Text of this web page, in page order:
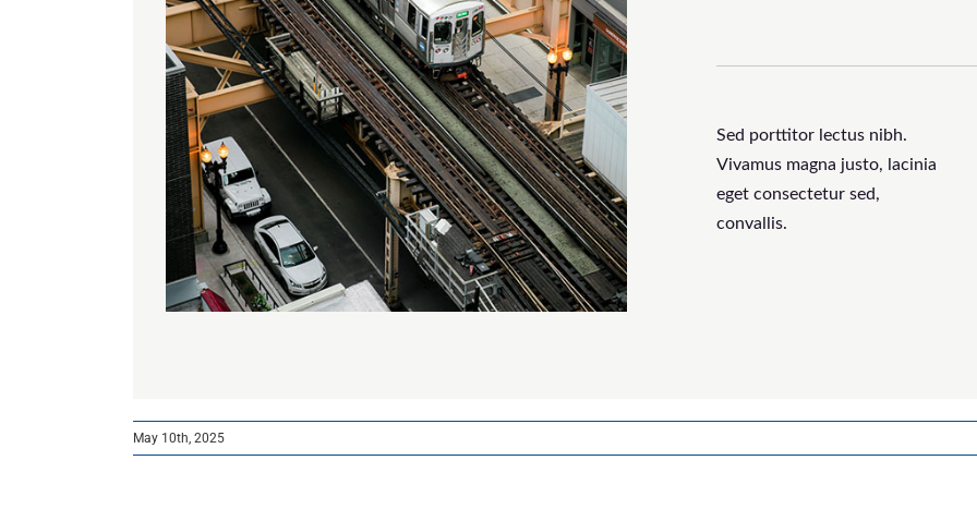
Sed porttitor lectus nibh.
Vivamus magna justo, lacinia
eget consectetur sed,
convallis.
May 10th, 2025